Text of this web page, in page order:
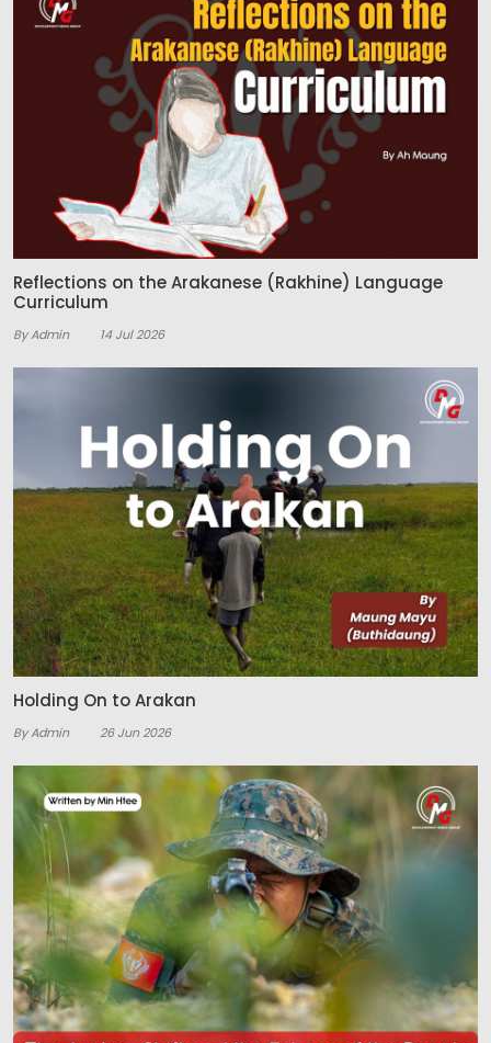
Reflections on the Arakanese (Rakhine) Language
Curriculum
By Admin 14 Jul 2026
Holding On to Arakan
By Admin 26 Jun 2026